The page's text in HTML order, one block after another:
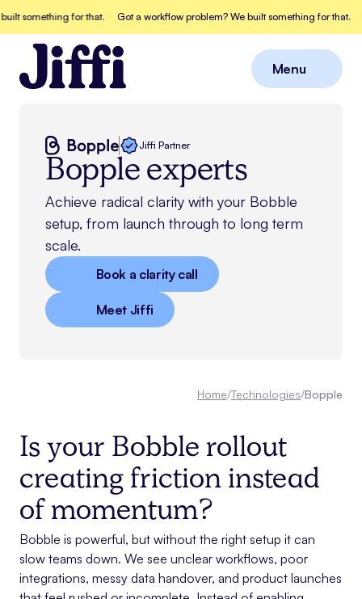
for that. Got a workflow problem? We built something for that. Got
Menu
Jiffi Partner
Bopple experts
Achieve radical clarity with your Bobble
setup, from launch through to long term
scale.
Book a clarity call
Meet Jiffi
Home/Technologies/Bopple
Is your Bobble rollout
creating friction instead
of momentum?
Bobble is powerful, but without the right setup it can
slow teams down. We see unclear workflows, poor
integrations, messy data handover, and product launches